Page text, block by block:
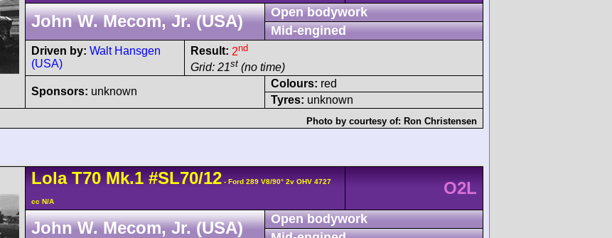
John W. Mecom, Jr. (USA)
Open bodywork
Mid-engined
Driven by: Walt Hansgen
(USA)
Result: 2nd
Grid: 21st (no time)
Sponsors: unknown
Colours: red
Tyres: unknown
Photo by courtesy of: Ron Christensen
Lola T70Mk.1 #SL70/12 - Ford 289 V8/90° 2v OHV 4727
cc N/A
O2L
John W. Mecom, Jr. (USA)
Open bodywork